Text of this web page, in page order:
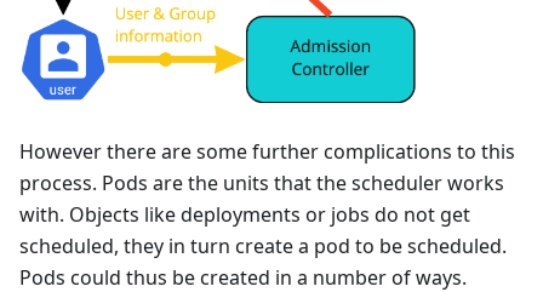
However there are some further complications to this
process. Pods are the units that the scheduler works
with. Objects like deployments or jobs do not get
scheduled, they in turn create a pod to be scheduled.
Pods could thus be created in a number of ways.